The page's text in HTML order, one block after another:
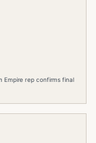
Empire rep confirms final